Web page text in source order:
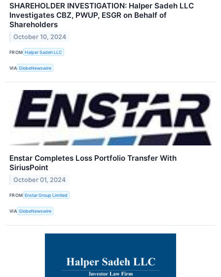
SHAREHOLDER INVESTIGATION: Halper Sadeh LLC
Investigates CBZ, PWUP, ESGR on Behalf of
Shareholders
October 10, 2024
FROM Halper Sadeh LLC
VIA GlobeNewswire
Enstar Completes Loss Portfolio Transfer With
SiriusPoint
October 01, 2024
FROM Enstar Group Limited
VIA GlobeNewswire